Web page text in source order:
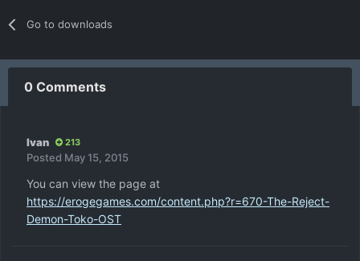
Go to downloads
0 Comments
Ivan 213
Posted May 15, 2015
You can view the page at
https://erogegames.com/content.php?r=670-The-Reject-
Demon-Toko-OST